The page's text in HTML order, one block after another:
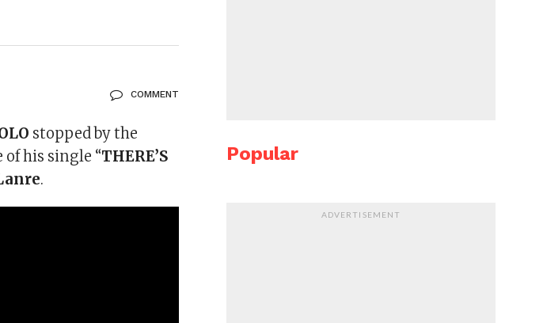
COMMENT
stopped by the
his single “THERE’S
.
Popular
ADVERTISEMENT